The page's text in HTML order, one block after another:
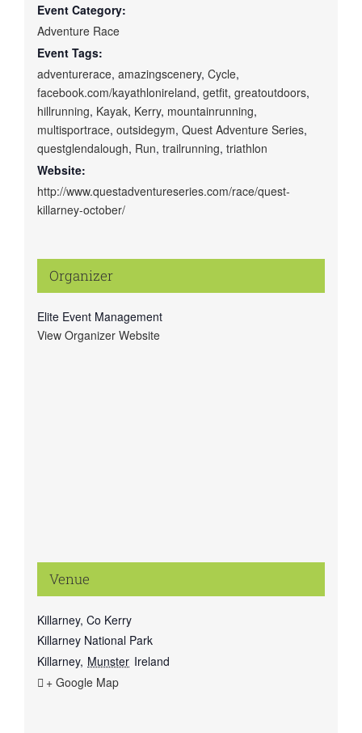
Event Category:
Adventure Race
Event Tags:
adventurerace, amazingscenery, Cycle,
facebook.com/kayathlonireland, getfit, greatoutdoors,
hillrunning, Kayak, Kerry, mountainrunning,
multisportrace, outsidegym, Quest Adventure Series,
questglendalough, Run, trailrunning, triathlon
Website:
http://www.questadventureseries.com/race/quest-
killarney-october/
Organizer
Elite Event Management
View Organizer Website
Venue
Killarney, Co Kerry
Killarney National Park
Killarney, Munster Ireland
+ Google Map